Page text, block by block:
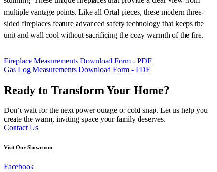
Fireplace Measurements Download Form - PDF
Gas Log Measurements Download Form - PDF
Ready to Transform Your Home?
Don’t wait for the next power outage or cold snap. Let us help you
create the warm, inviting space your family deserves.
Contact Us
Visit Our Showroom
Facebook